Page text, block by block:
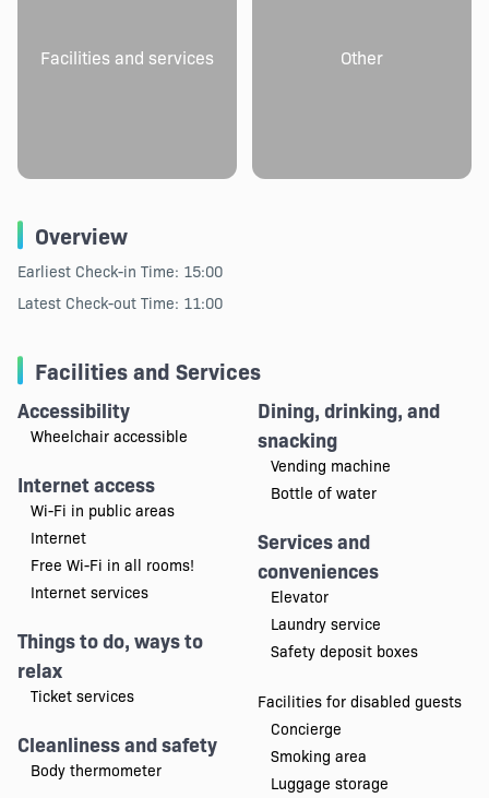
Facilities and services Other
Overview
Earliest Check-in Time: 15:00
Latest Check-out Time: 11:00
Facilities and Services
Accessibility
Wheelchair accessible
Internet access
Wi-Fi in public areas
Internet
Free Wi-Fi in all rooms!
Internet services
Things to do, ways to
relax
Ticket services
Cleanliness and safety
Body thermometer
Dining, drinking, and
snacking
Vending machine
Bottle of water
Services and
conveniences
Elevator
Laundry service
Safety deposit boxes
Facilities for disabled guests
Concierge
Smoking area
Luggage storage